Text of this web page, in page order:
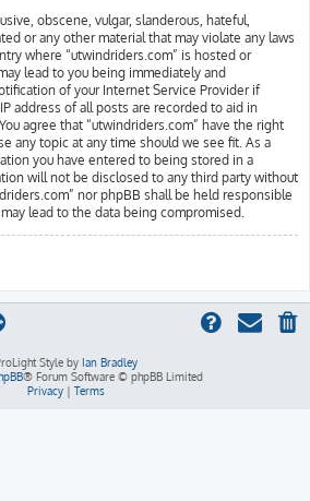
obscene, vulgar, slanderous, hateful,
or any other material that may violate any laws
where “utwindriders.com” is hosted or
lead to you being immediately and
of your Internet Service Provider if
address of all posts are recorded to aid in
agree that “utwindriders.com” have the right
any topic at any time should we see fit. As a
you have entered to being stored in a
will not be disclosed to any third party without
nor phpBB shall be held responsible
lead to the data being compromised.
Style by Ian Bradley
® Forum Software © phpBB Limited
Privacy| Terms